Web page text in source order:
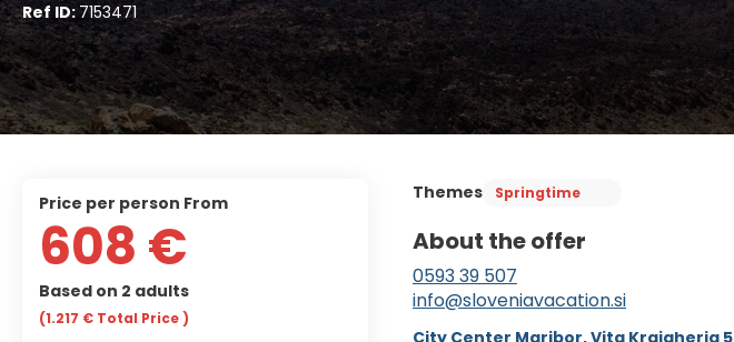
Ref ID:7153471
Themes Springtime
About the offer
0593 39 507
info@sloveniavacation.si
City Center Maribor, Vita Kraigherja 5
price per person From
608 €
Based on 2 adults
(1.217 € Total Price)